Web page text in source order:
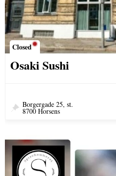
Closed
Osaki Sushi
Borgergade 25, st.
8700 Horsens